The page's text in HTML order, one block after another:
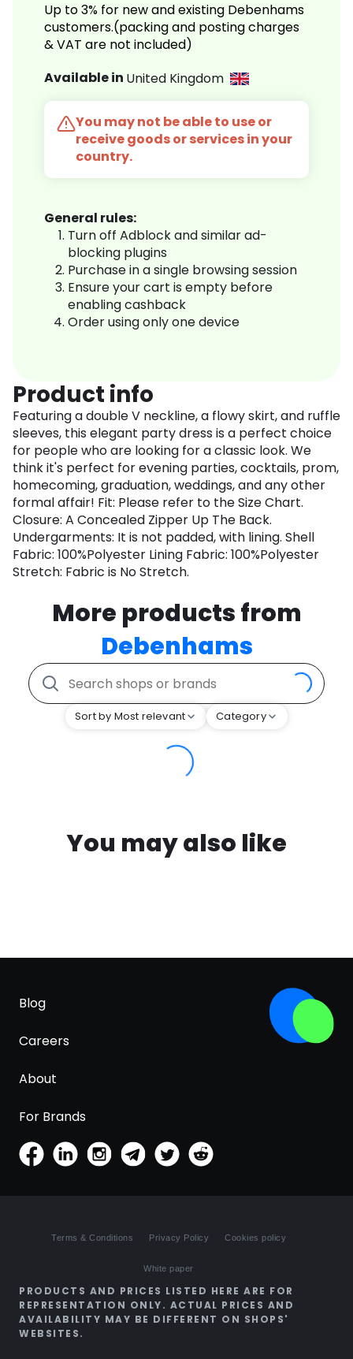
Up to 3% for new and existing Debenhams
customers.(packing and posting charges
& VAT are not included)
Available in United Kingdom
You may not be able to use or
receive goods or services in your
country.
General rules:
Turn off Adblock and similar ad-
blocking plugins
Purchase in a single browsing session
Ensure your cart is empty before
enabling cashback
Order using only one device
Product info
Featuring a double V neckline, a flowy skirt, and ruffle
sleeves, this elegant party dress is a perfect choice
for people who are looking for a classic look. We
think it's perfect for evening parties, cocktails, prom,
homecoming, graduation, weddings, and any other
formal affair! Fit: Please refer to the Size Chart.
Closure: A Concealed Zipper Up The Back.
Undergarments: It is not padded, with lining. Shell
Fabric: 100%Polyester Lining Fabric: 100%Polyester
Stretch: Fabric is No Stretch.
More products from
Debenhams
Sort by Most relevant Category
You may also like
Blog
Careers
About
For Brands
Terms & Conditions Privacy Policy Cookies policy
White paper
PRODUCTS AND PRICES LISTED HERE ARE FOR
REPRESENTATION ONLY. ACTUAL PRICES AND
AVAILABILITY MAY BE DIFFERENT ON SHOPS'
WEBSITES.